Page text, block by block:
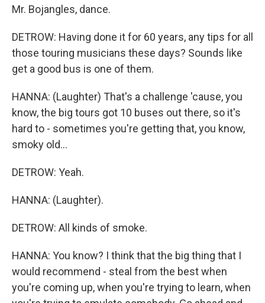
Mr. Bojangles, dance.
DETROW: Having done it for 60 years, any tips for all
those touring musicians these days? Sounds like
get a good bus is one of them.
HANNA: (Laughter) That's a challenge 'cause, you
know, the big tours got 10 buses out there, so it's
hard to - sometimes you're getting that, you know,
smoky old...
DETROW: Yeah.
HANNA: (Laughter).
DETROW: All kinds of smoke.
HANNA: You know? I think that the big thing that I
would recommend - steal from the best when
you're coming up, when you're trying to learn, when